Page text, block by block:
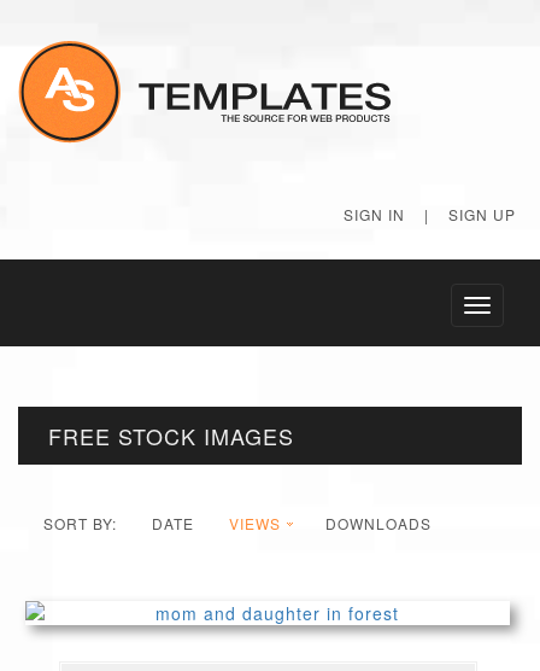
SIGN IN | SIGN UP
Toggle
FREE STOCK IMAGES
SORT BY: DATE VIEWS DOWNLOADS